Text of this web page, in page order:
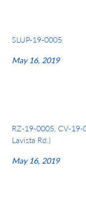
SLUP-19-0005
May 16, 2019
RZ-19-0005, CV-19-
Lavista Rd.)
May 16, 2019